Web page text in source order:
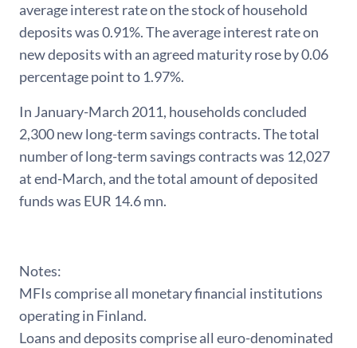
average interest rate on the stock of household
deposits was 0.91%. The average interest rate on
new deposits with an agreed maturity rose by 0.06
percentage point to 1.97%.
In January-March 2011, households concluded
2,300 new long-term savings contracts. The total
number of long-term savings contracts was 12,027
at end-March, and the total amount of deposited
funds was EUR 14.6 mn.
Notes:
MFIs comprise all monetary financial institutions
operating in Finland.
Loans and deposits comprise all euro-denominated